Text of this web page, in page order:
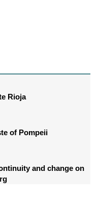
Rioja
of Pompeii
and change on